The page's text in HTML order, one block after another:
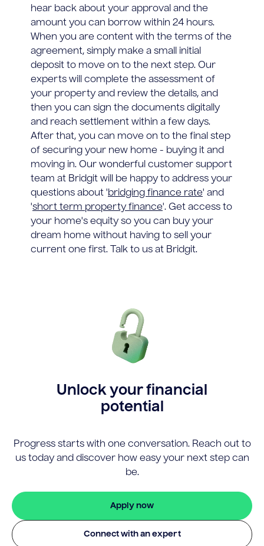
hear back about your approval and the
amount you can borrow within 24 hours.
When you are content with the terms of the
agreement, simply make a small initial
deposit to move on to the next step. Our
experts will complete the assessment of
your property and review the details, and
then you can sign the documents digitally
and reach settlement within a few days.
After that, you can move on to the final step
of securing your new home - buying it and
moving in. Our wonderful customer support
team at Bridgit will be happy to address your
questions about 'bridging finance rate' and
'short term property finance'. Get access to
your home's equity so you can buy your
dream home without having to sell your
current one first. Talk to us at Bridgit.
Unlock your financial
potential
Progress starts with one conversation. Reach out to
us today and discover how easy your next step can
be.
Apply now
Connect with an expert